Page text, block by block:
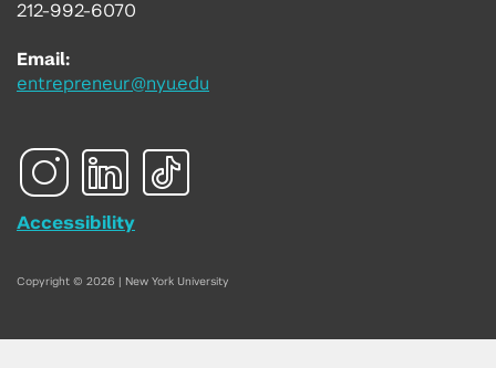
212-992-6070
Email:
entrepreneur@nyu.edu
Accessibility
Copyright © 2026 | New York University